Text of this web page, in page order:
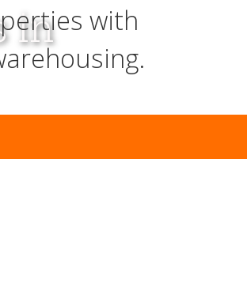
in
with